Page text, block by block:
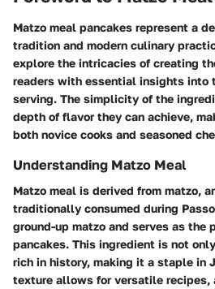
Matzo meal pancakes represent a
tradition and modern culinary
explore the intricacies of creating
readers with essential insights into
serving. The simplicity of the
depth of flavor they can achieve,
both novice cooks and seasoned
Understanding Matzo Meal
Matzo meal is derived from matzo,
traditionally consumed during
ground-up matzo and serves as the
pancakes. This ingredient is not
rich in history, making it a staple in
texture allows for versatile recipes,